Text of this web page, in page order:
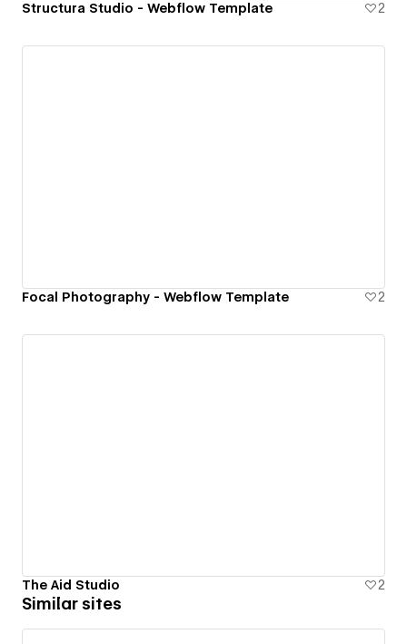
Structura Studio - Webflow Template 2
Focal Photography - Webflow Template 2
The Aid Studio 2
Similar sites